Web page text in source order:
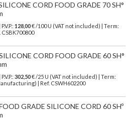
CORD FOOD GRADE 70 SH°
128,00€ /100 U (VAT not included) | Term:
CORD FOOD GRADE 60 SH°
| P.V.P.: 302,50€/25 U (VAT not included)
| Term:
| Ref. CSWH602200
GRADE SILICONE CORD 60 SHº